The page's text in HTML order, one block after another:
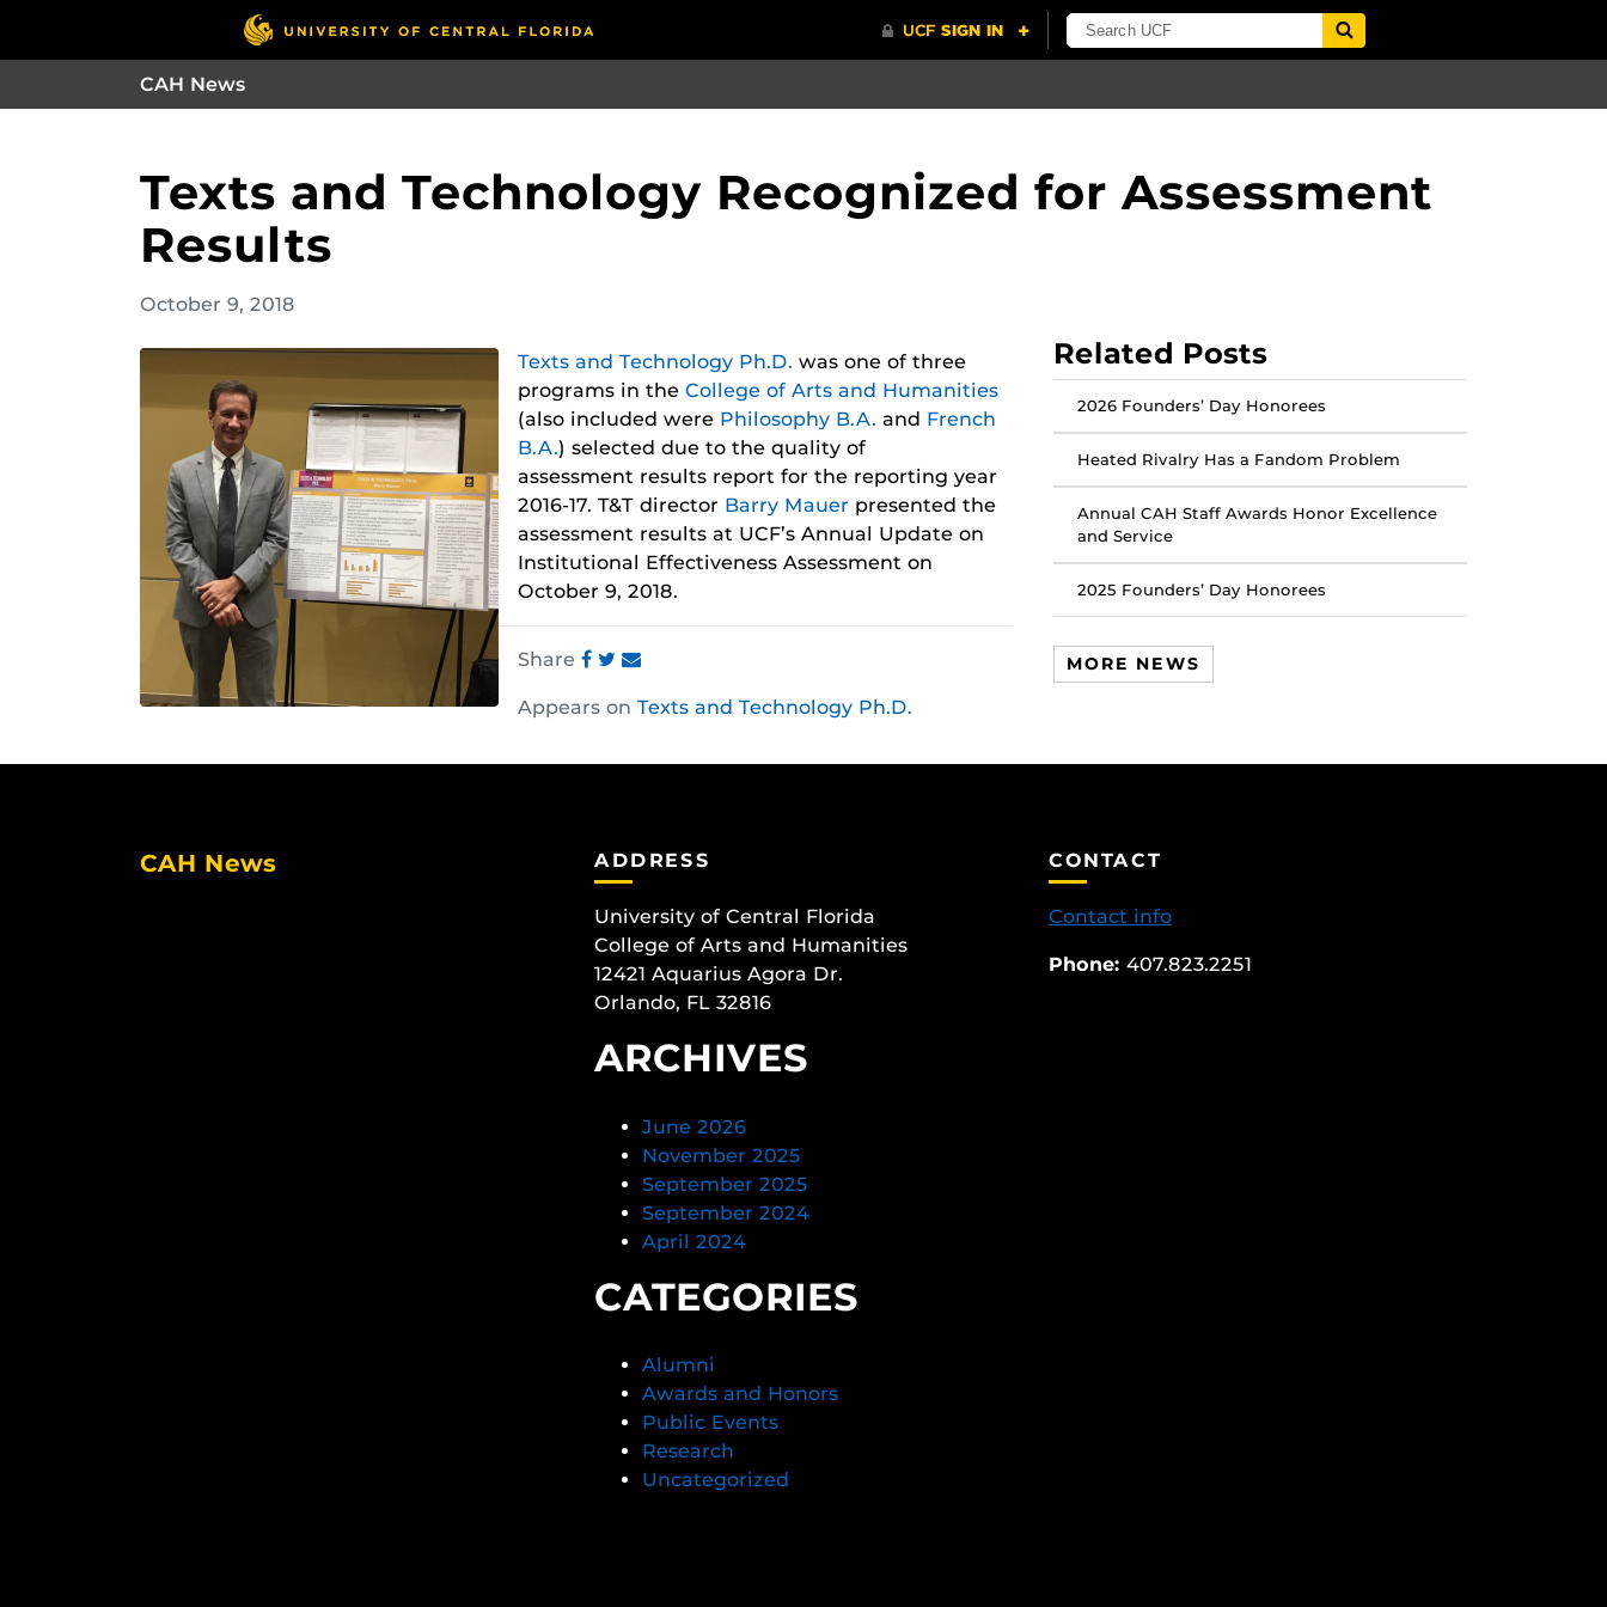
CAH News
Texts and Technology Recognized for Assessment
Results
October 9, 2018
Texts and Technology Ph.D. was one of three
programs in the College of Arts and Humanities
(also included were Philosophy B.A. and French
B.A.) selected due to the quality of
assessment results report for the reporting year
2016-17. T&T director Barry Mauer presented the
assessment results at UCF’s Annual Update on
Institutional Effectiveness Assessment on
October 9, 2018.
Share
this
this
this
Appears on Texts and Technology Ph.D.
Related Posts
2026 Founders’ Day Honorees
Heated Rivalry Has a Fandom Problem
Annual CAH Staff Awards Honor Excellence
and Service
2025 Founders’ Day Honorees
MORE NEWS
CAH News ADDRESS
University of Central Florida
College of Arts and Humanities
12421 Aquarius Agora Dr.
Orlando, FL 32816
ARCHIVES
June 2026
November 2025
September 2025
September 2024
April 2024
CATEGORIES
Alumni
Awards and Honors
Public Events
Research
Uncategorized
CONTACT
Contact info
Phone: 407.823.2251